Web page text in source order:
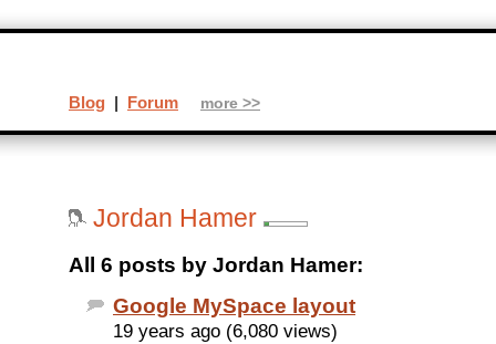
Jordan Hamer
All 6 posts by Jordan Hamer:
Google MySpace layout
19 years ago (6,080 views)
Blog | Forum more >>